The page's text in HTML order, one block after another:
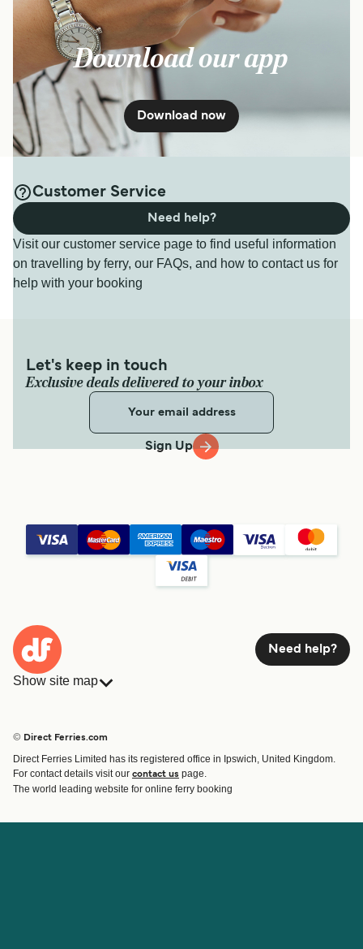
Download our app
Download now
Customer Service
Visit our customer service page to find useful information
on travelling by ferry, our FAQs, and how to contact us for
help with your booking
Need help?
Let's keep in touch
Exclusive deals delivered to your inbox
Sign Up
Need help?
Show site map
Countries
Route & Port finder
Ferry tickets
© Direct Ferries.com
Direct Ferries Limited has its registered office in Ipswich, United Kingdom.
For contact details visit our contact us page.
The world leading website for online ferry booking